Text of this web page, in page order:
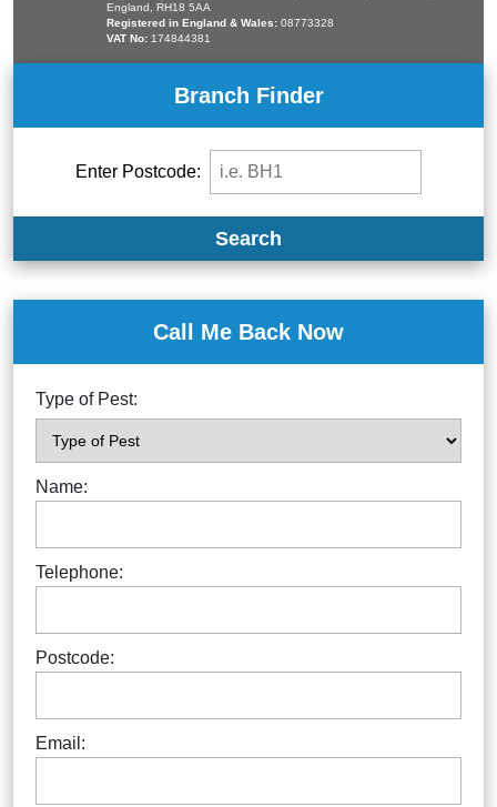
England, RH18 5AA
Registered in England & Wales: 08773328
VAT No: 174844381
Branch Finder
Enter Postcode:
Search
Call Me Back Now
Type of Pest:
Name:
Telephone:
Postcode:
Email: